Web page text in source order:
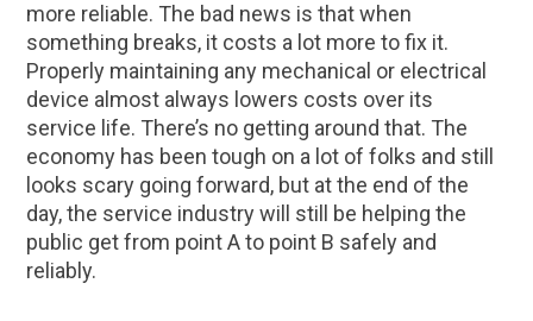
more reliable. The bad news is that when
something breaks, it costs a lot more to fix it.
Properly maintaining any mechanical or electrical
device almost always lowers costs over its
service life. There’s no getting around that. The
economy has been tough on a lot of folks and still
looks scary going forward, but at the end of the
day, the service industry will still be helping the
public get from point A to point B safely and
reliably.